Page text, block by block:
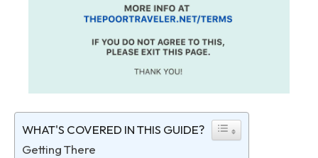
WHAT'S COVERED IN THIS GUIDE?
Getting There